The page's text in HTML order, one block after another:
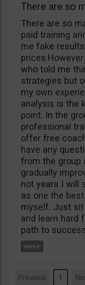
There are so
There are so
paid training
me fake
who told me
strategies but
my own
analysis is the
point. In the
professional
offer free
have any
from the group
gradually
not years I will
as one the
myself. Just sit
and learn hard
path to
Previous 1